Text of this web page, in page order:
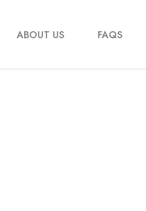
ABOUT US FAQS